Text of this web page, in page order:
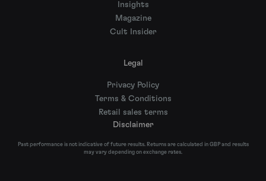
Insights
Magazine
Cult Insider
Legal
Privacy Policy
Terms & Conditions
Retail sales terms
Disclaimer
Past performance is not indicative of future results. Returns are calculated in GBP and results
may vary depending on exchange rates.